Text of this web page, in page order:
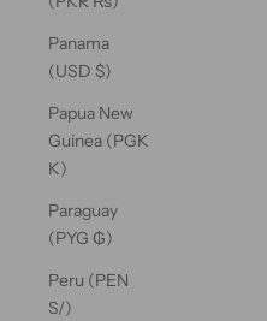
Panama
(USD $)
Papua New
Guinea (PGK
K)
Paraguay
(PYG ₲)
Peru (PEN
S/)